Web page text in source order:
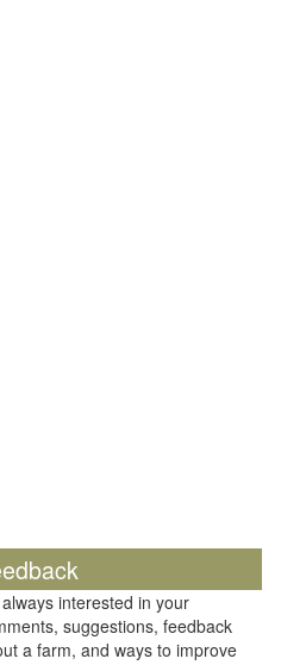
interested in your
suggestions, feedback
a farm, and ways to improve